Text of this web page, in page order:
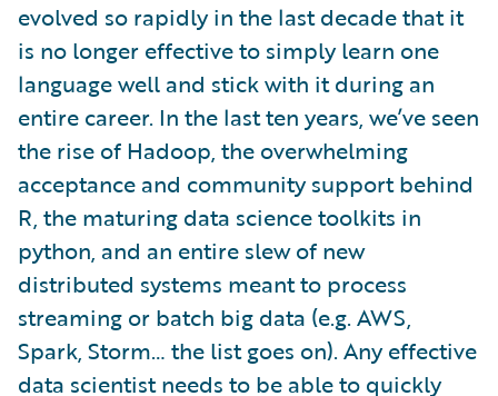
evolved so rapidly in the last decade that it
is no longer effective to simply learn one
language well and stick with it during an
entire career. In the last ten years, we’ve seen
the rise of Hadoop, the overwhelming
acceptance and community support behind
R, the maturing data science toolkits in
python, and an entire slew of new
distributed systems meant to process
streaming or batch big data (e.g. AWS,
Spark, Storm… the list goes on). Any effective
data scientist needs to be able to quickly